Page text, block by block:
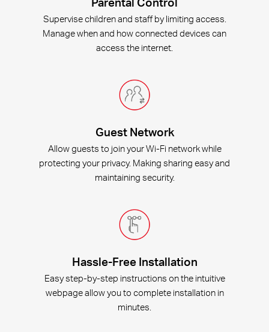
Supervise children and staff by limiting access.
Manage when and how connected devices can
access the internet.
Guest Network
Allow guests to join your Wi-Fi network while
protecting your privacy. Making sharing easy and
maintaining security.
Hassle-Free Installation
Easy step-by-step instructions on the intuitive
webpage allow you to complete installation in
minutes.